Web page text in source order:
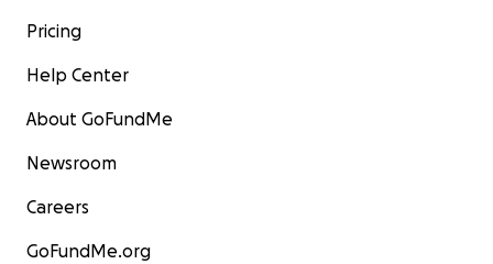
Pricing
Help Center
About GoFundMe
Newsroom
Careers
GoFundMe.org